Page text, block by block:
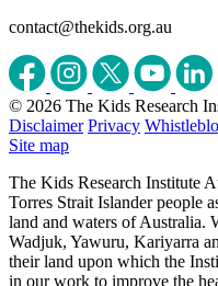
contact@thekids.org.au
© 2026 The Kids Research
Disclaimer Privacy
Site map
The Kids Research Institute
Torres Strait Islander people
land and waters of Australia.
Wadjuk, Yawuru, Kariyarra
their land upon which the
in our work to improve the